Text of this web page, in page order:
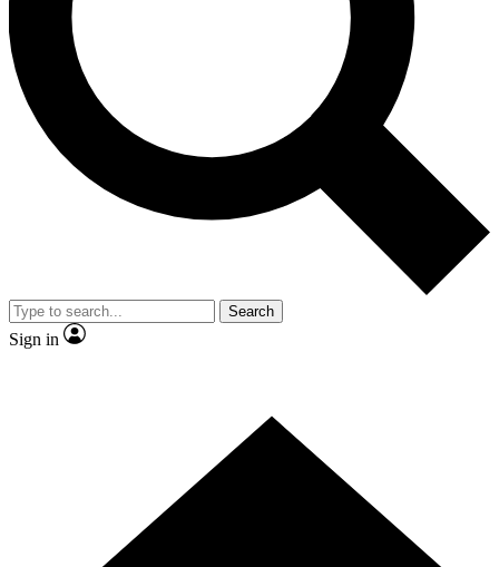
Contact me with news and offers from other Future brands
By submitting your information you agree to the Terms & Conditions and
and are aged 16 or over.
Search
Sign in